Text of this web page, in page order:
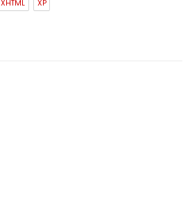
XHTML XP